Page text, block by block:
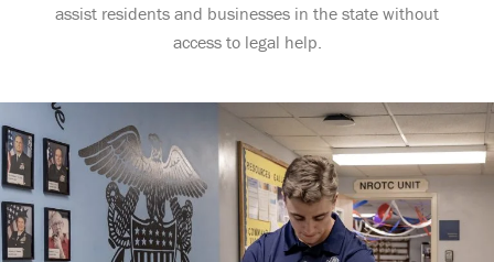
assist residents and businesses in the state without
access to legal help.